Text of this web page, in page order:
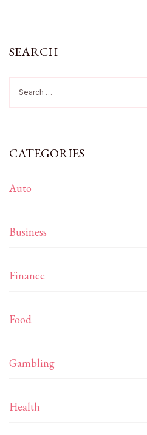
SEARCH
for:
CATEGORIES
Auto
Business
Finance
Food
Gambling
Health